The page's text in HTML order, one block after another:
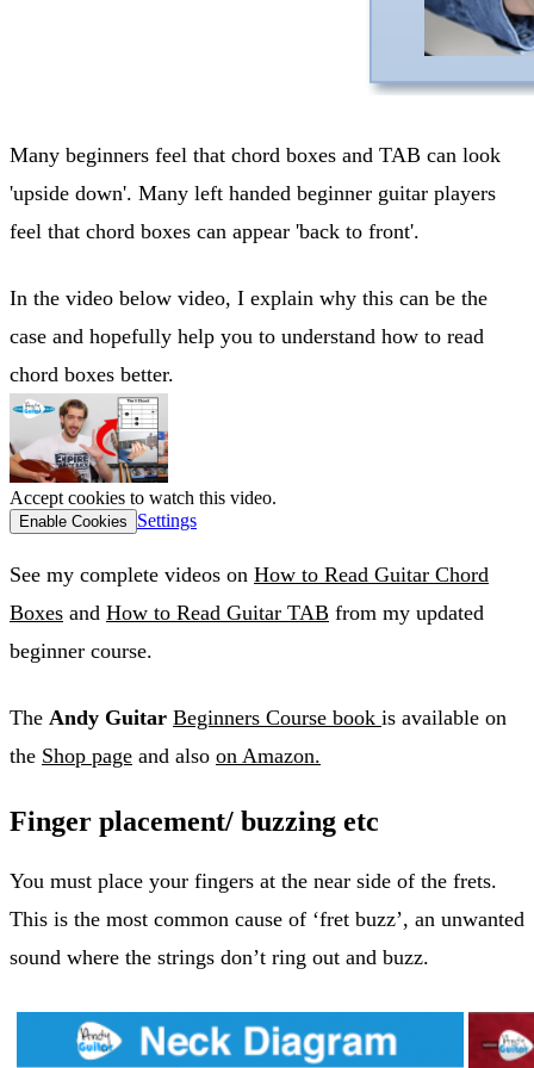
Many beginners feel that chord boxes and TAB can look
'upside down'. Many left handed beginner guitar players
feel that chord boxes can appear 'back to front'.
In the video below video, I explain why this can be the
case and hopefully help you to understand how to read
chord boxes better.
Accept cookies to watch this video.
Enable Cookies Settings
See my complete videos on How to Read Guitar Chord
Boxes and How to Read Guitar TAB from my updated
beginner course.
The Andy Guitar Beginners Course book is available on
the Shop page and also on Amazon.
Finger placement/ buzzing etc
You must place your fingers at the near side of the frets.
This is the most common cause of ‘fret buzz’, an unwanted
sound where the strings don’t ring out and buzz.